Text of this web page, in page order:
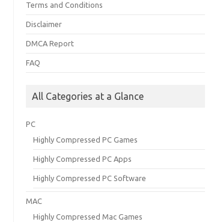
Terms and Conditions
Disclaimer
DMCA Report
FAQ
All Categories at a Glance
PC
Highly Compressed PC Games
Highly Compressed PC Apps
Highly Compressed PC Software
MAC
Highly Compressed Mac Games